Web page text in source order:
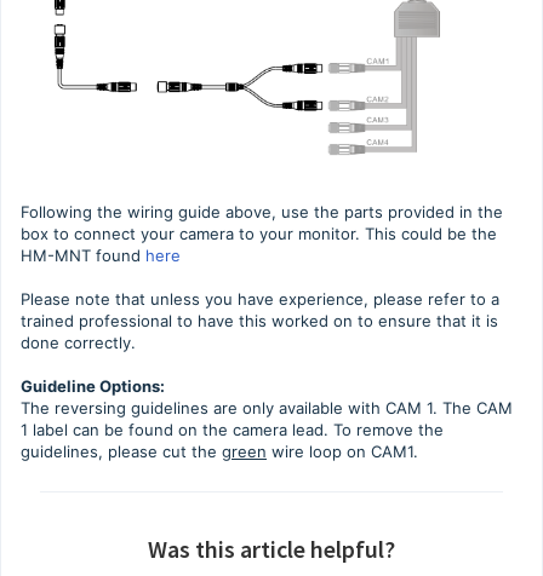
Following the wiring guide above, use the parts provided in the
box to connect your camera to your monitor. This could be the
HM-MNT found here
Please note that unless you have experience, please refer to a
trained professional to have this worked on to ensure that it is
done correctly.
Guideline Options:
The reversing guidelines are only available with CAM 1. The CAM
1 label can be found on the camera lead. To remove the
guidelines, please cut the green wire loop on CAM1.
Was this article helpful?